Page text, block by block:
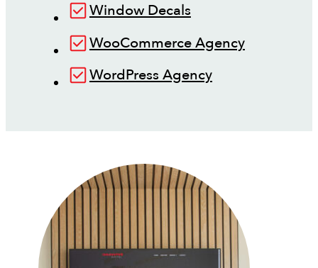
Window Decals
WooCommerce Agency
WordPress Agency